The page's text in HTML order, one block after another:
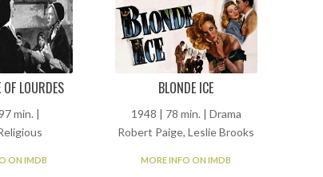
LOURDES
min. |
ON IMDB
BLONDE ICE
1948 | 78 min. | Drama
Robert Paige, Leslie Brooks
MORE INFO ON IMDB